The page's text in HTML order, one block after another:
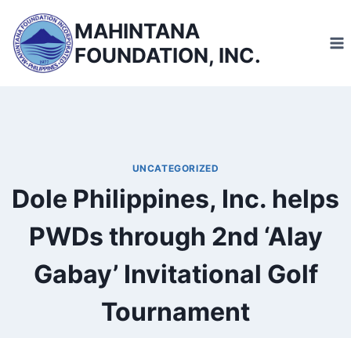
content
MAHINTANA
FOUNDATION, INC.
UNCATEGORIZED
Dole Philippines, Inc. helps
PWDs through 2nd ‘Alay
Gabay’ Invitational Golf
Tournament